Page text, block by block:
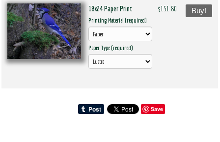
18x24 Paper Print
Printing Material (required)
Paper Type (required)
$151.80 Buy!
Save